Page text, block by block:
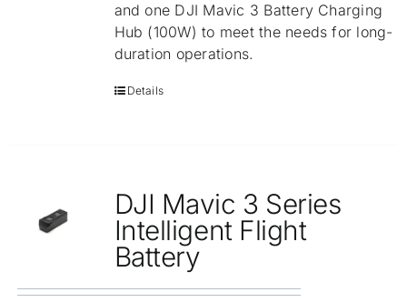
and one DJI Mavic 3 Battery Charging
Hub (100W) to meet the needs for long-
duration operations.
Details
DJI Mavic 3 Series
Intelligent Flight
Battery